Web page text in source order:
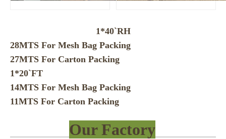
1*40`RH
28MTS For Mesh Bag Packing
27MTS For Carton Packing
1*20`FT
14MTS For Mesh Bag Packing
11MTS For Carton Packing
Our Factory